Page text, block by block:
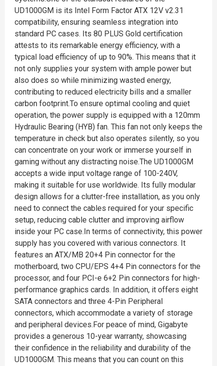
UD1000GM is its Intel Form Factor ATX 12V v2.31
compatibility, ensuring seamless integration into
standard PC cases. Its 80 PLUS Gold certification
attests to its remarkable energy efficiency, with a
typical load efficiency of up to 90%. This means that it
not only supplies your system with ample power but
also does so while minimizing wasted energy,
contributing to reduced electricity bills and a smaller
carbon footprint.To ensure optimal cooling and quiet
operation, the power supply is equipped with a 120mm
Hydraulic Bearing (HYB) fan. This fan not only keeps the
temperature in check but also operates silently, so you
can concentrate on your work or immerse yourself in
gaming without any distracting noise.The UD1000GM
accepts a wide input voltage range of 100-240V,
making it suitable for use worldwide. Its fully modular
design allows for a clutter-free installation, as you only
need to connect the cables required for your specific
setup, reducing cable clutter and improving airflow
inside your PC case.In terms of connectivity, this power
supply has you covered with various connectors. It
features an ATX/MB 20+4 Pin connector for the
motherboard, two CPU/EPS 4+4 Pin connectors for the
processor, and four PCI-e 6+2 Pin connectors for high-
performance graphics cards. In addition, it offers eight
SATA connectors and three 4-Pin Peripheral
connectors, which accommodate a variety of storage
and peripheral devices.For peace of mind, Gigabyte
provides a generous 10-year warranty, showcasing
their confidence in the reliability and durability of the
UD1000GM. This means that you can count on this